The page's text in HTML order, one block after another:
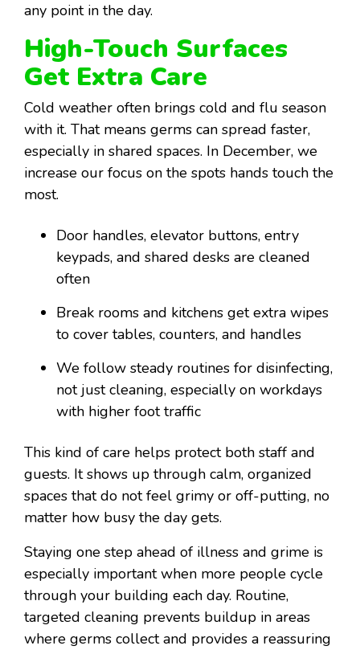
any point in the day.
High-Touch Surfaces
Get Extra Care
Cold weather often brings cold and flu season
with it. That means germs can spread faster,
especially in shared spaces. In December, we
increase our focus on the spots hands touch the
most.
Door handles, elevator buttons, entry
keypads, and shared desks are cleaned
often
Break rooms and kitchens get extra wipes
to cover tables, counters, and handles
We follow steady routines for disinfecting,
not just cleaning, especially on workdays
with higher foot traffic
This kind of care helps protect both staff and
guests. It shows up through calm, organized
spaces that do not feel grimy or off-putting, no
matter how busy the day gets.
Staying one step ahead of illness and grime is
especially important when more people cycle
through your building each day. Routine,
targeted cleaning prevents buildup in areas
where germs collect and provides a reassuring